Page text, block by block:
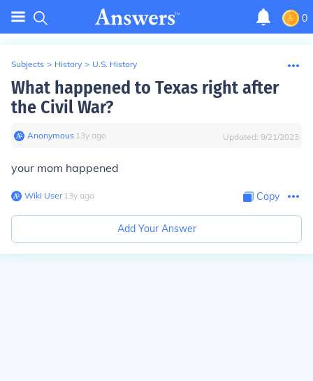
0
Subjects > History > U.S. History
What happened to Texas right after
the Civil War?
Anonymous∙ 13y ago Updated: 9/21/2023
your mom happened
Wiki User∙13y ago Copy
Add Your Answer